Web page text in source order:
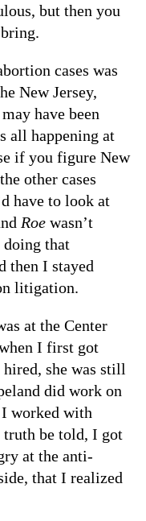
but then you
cases was
New Jersey,
have been
all happening at
if you figure New
other cases
have to look at
Roe wasn’t
doing that
then I stayed
litigation.
at the Center
I first got
she was still
did work on
worked with
truth be told, I got
at the anti-
that I realized